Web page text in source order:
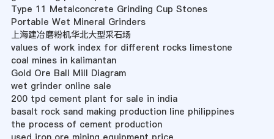
Type 11 Metalconcrete Grinding Cup Stones
Portable Wet Mineral Grinders
上海建冶磨粉机华北大型采石场
values of work index for different rocks limestone
coal mines in kalimantan
Gold Ore Ball Mill Diagram
wet grinder online sale
200 tpd cement plant for sale in india
basalt rock sand making production line philippines
the process of cement production